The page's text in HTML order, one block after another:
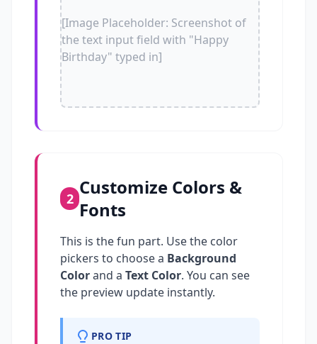
[Image Placeholder: Screenshot of
the text input field with "Happy
Birthday" typed in]
2 Customize Colors &
Fonts
This is the fun part. Use the color
pickers to choose a Background
Colorand a Text Color. You can see
the preview update instantly.
PRO TIP